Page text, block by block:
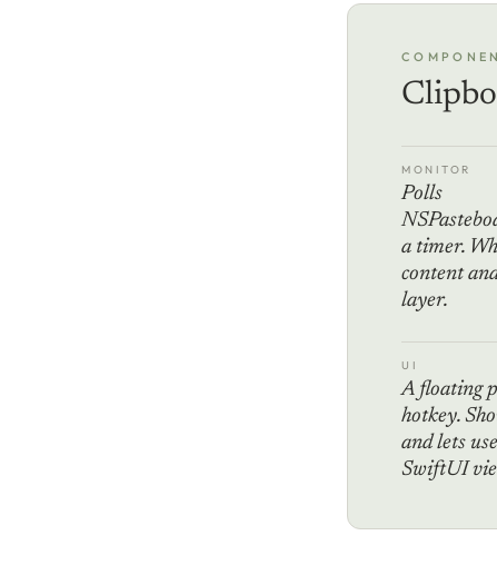
MONITOR
Polls
a timer.
content
layer.
UI
A floating
hotkey.
and lets
SwiftUI